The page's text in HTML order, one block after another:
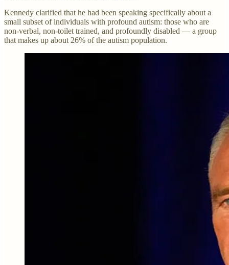
Kennedy clarified that he had been speaking specifically about a
small subset of individuals with profound autism: those who are
non-verbal, non-toilet trained, and profoundly disabled — a group
that makes up about 26% of the autism population.